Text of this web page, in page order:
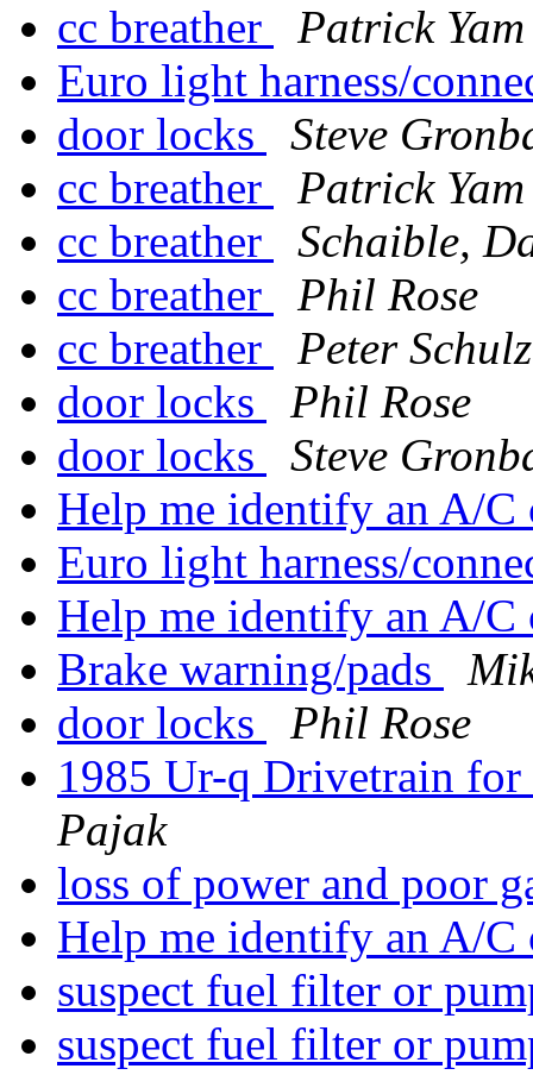
cc breather
Patrick Yam
Euro light harness/
door locks
Steve
cc breather
Patrick Yam
cc breather
Schaible,
cc breather
Phil Rose
cc breather
Peter Schulz
door locks
Phil Rose
door locks
Steve
Help me identify an A/
Euro light harness/
Help me identify an A/
Brake warning/pads
door locks
Phil Rose
1985 Ur-q Drivetrain
Pajak
loss of power and poor
Help me identify an A/
suspect fuel filter or
suspect fuel filter or